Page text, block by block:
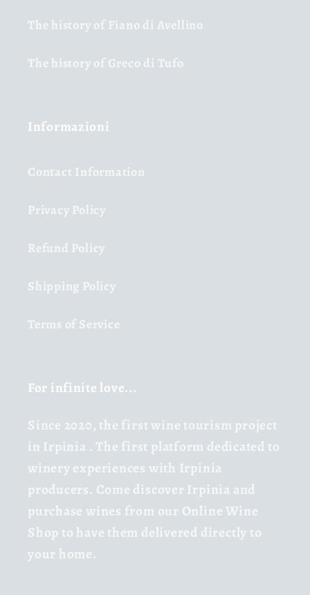
The history of Fiano di Avellino
The history of Greco di Tufo
Informazioni
Contact Information
Privacy Policy
Refund Policy
Shipping Policy
Terms of Service
For infinite love...
Since 2020, the first wine tourism project
in Irpinia . The first platform dedicated to
winery experiences with Irpinia
producers. Come discover Irpinia and
purchase wines from our Online Wine
Shop to have them delivered directly to
your home.